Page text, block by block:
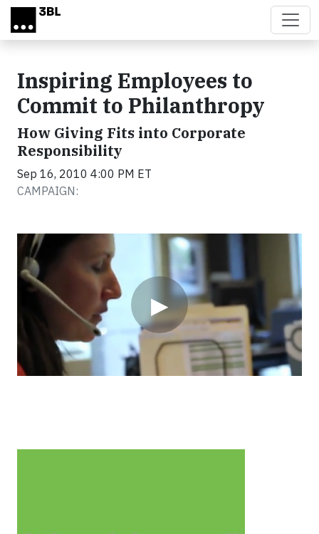
Skip to main content
Inspiring Employees to
Commit to Philanthropy
How Giving Fits into Corporate
Responsibility
Sep 16, 2010 4:00 PM ET
CAMPAIGN:
▶
Video